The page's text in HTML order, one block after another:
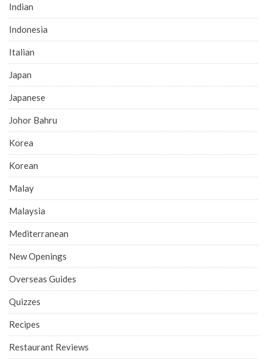
Indian
Indonesia
Italian
Japan
Japanese
Johor Bahru
Korea
Korean
Malay
Malaysia
Mediterranean
New Openings
Overseas Guides
Quizzes
Recipes
Restaurant Reviews